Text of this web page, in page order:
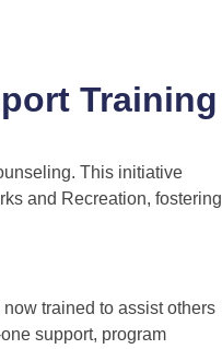
Training
This initiative
and Recreation, fostering
trained to assist others
support, program